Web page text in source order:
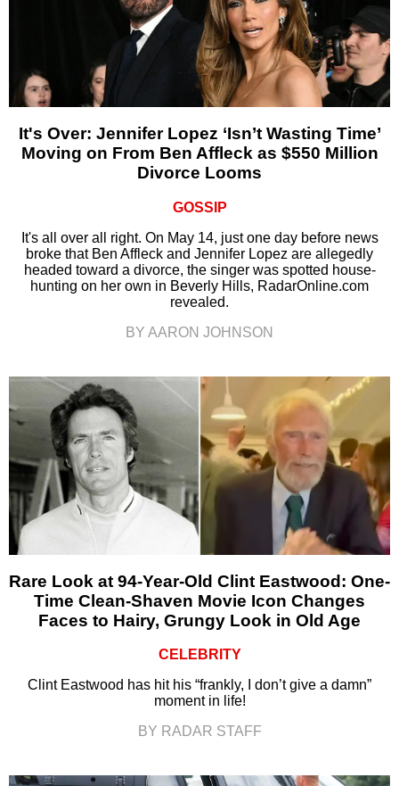
It's Over: Jennifer Lopez ‘Isn’t Wasting Time’
Moving on From Ben Affleck as $550 Million
Divorce Looms
GOSSIP
It's all over all right. On May 14, just one day before news
broke that Ben Affleck and Jennifer Lopez are allegedly
headed toward a divorce, the singer was spotted house-
hunting on her own in Beverly Hills, RadarOnline.com
revealed.
BY AARON JOHNSON
Rare Look at 94-Year-Old Clint Eastwood: One-
Time Clean-Shaven Movie Icon Changes
Faces to Hairy, Grungy Look in Old Age
CELEBRITY
Clint Eastwood has hit his “frankly, I don’t give a damn”
moment in life!
BY RADAR STAFF